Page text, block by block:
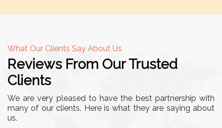
What Our Clients Say About Us
Reviews From Our Trusted
Clients
We are very pleased to have the best partnership with
many of our clients. Here is what they are saying about
us.